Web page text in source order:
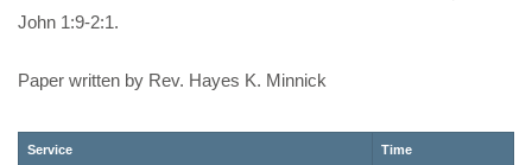
John 1:9-2:1.
Paper written by Rev. Hayes K. Minnick
Service Time